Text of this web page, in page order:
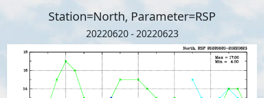
Station=North, Parameter=RSP
20220620 - 20220623